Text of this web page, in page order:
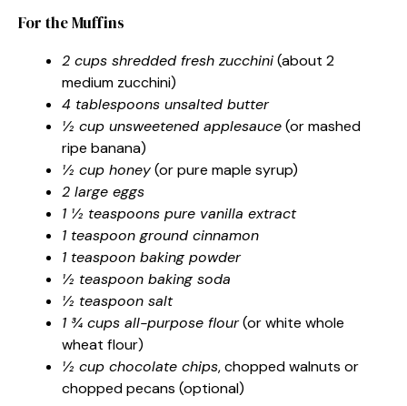
For the Muffins
2 cups shredded fresh zucchini(about 2
medium zucchini)
4 tablespoons unsalted butter
½ cup unsweetened applesauce(or mashed
ripe banana)
½ cup honey(or pure maple syrup)
2 large eggs
1 ½ teaspoons pure vanilla extract
1 teaspoon ground cinnamon
1 teaspoon baking powder
½ teaspoon baking soda
½ teaspoon salt
1 ¾ cups all-purpose flour(or white whole
wheat flour)
½ cup chocolate chips, chopped walnuts or
chopped pecans (optional)